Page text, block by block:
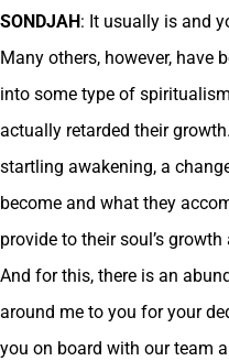
SONDJAH : It usually is and
Many others, however, have
into some type of
actually retarded their
startling awakening, a
become and what they
provide to their soul’s
And for this, there is an
around me to you for your
you on board with our team